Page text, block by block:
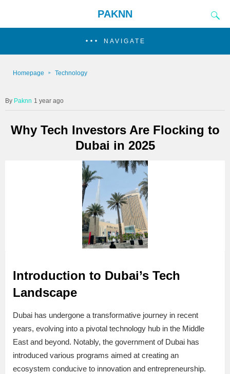
PAKNN
NAVIGATE
Homepage Technology
Paknn 1 year ago
Why Tech Investors Are Flocking to
Dubai in 2025
Introduction to Dubai’s Tech
Landscape
Dubai has undergone a transformative journey in recent
years, evolving into a pivotal technology hub in the Middle
East and beyond. Notably, the government of Dubai has
introduced various programs aimed at creating an
ecosystem conducive to innovation and entrepreneurship.